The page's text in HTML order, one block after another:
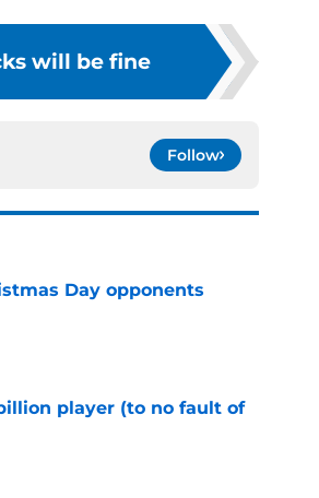
will be fine
Follow
Day opponents
player (to no fault of